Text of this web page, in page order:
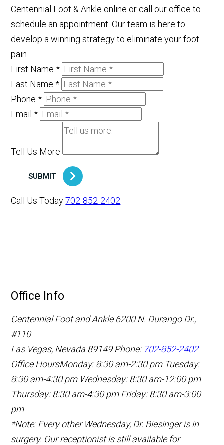
Centennial Foot & Ankle online or call our office to
schedule an appointment. Our team is here to
develop a winning strategy to eliminate your foot
pain.
First Name*
Last Name*
Phone*
Email*
Tell Us More
SUBMIT
Call Us Today 702-852-2402
Office Info
Centennial Foot and Ankle 6200 N. Durango Dr.,
#110
Las Vegas, Nevada 89149 Phone: 702-852-2402
Office HoursMonday: 8:30 am-2:30 pm Tuesday:
8:30 am-4:30 pm Wednesday: 8:30 am-12:00 pm
Thursday: 8:30 am-4:30 pm Friday: 8:30 am-3:00
pm
*Note: Every other Wednesday, Dr. Biesinger is in
surgery. Our receptionist is still available for